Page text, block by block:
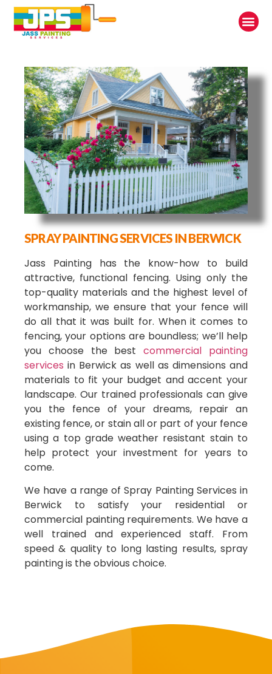
SPRAY PAINTING SERVICES IN BERWICK
Jass Painting has the know-how to build
attractive, functional fencing. Using only the
top-quality materials and the highest level of
workmanship, we ensure that your fence will
do all that it was built for. When it comes to
fencing, your options are boundless; we’ll help
you choose the bestcommercial painting
services in Berwick as well as dimensions and
materials to fit your budget and accent your
landscape. Our trained professionals can give
you the fence of your dreams, repair an
existing fence, or stain all or part of your fence
using a top grade weather resistant stain to
help protect your investment for years to
come.
We have a range of Spray Painting Services in
Berwick to satisfy your residential or
commercial painting requirements. We have a
well trained and experienced staff. From
speed & quality to long lasting results, spray
painting is the obvious choice.